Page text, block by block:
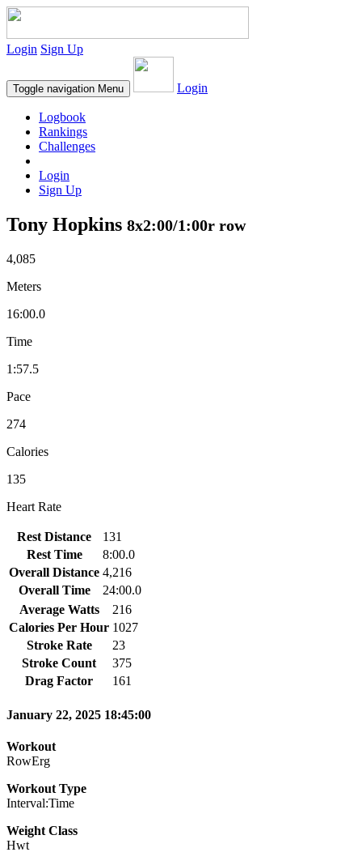
Login Sign Up
Toggle navigation Menu Login
Logbook
Rankings
Challenges
Login
Sign Up
Tony Hopkins 8x2:00/1:00r row
4,085
Meters
16:00.0
Time
1:57.5
Pace
274
Calories
135
Heart Rate
Rest Distance
131
Rest Time
8:00.0
Overall Distance 4,216
Overall Time
24:00.0
Average Watts
216
Calories Per Hour 1027
Stroke Rate
23
Stroke Count
375
Drag Factor
161
January 22, 2025 18:45:00
Workout
RowErg
Workout Type
Interval:Time
Weight Class
Hwt